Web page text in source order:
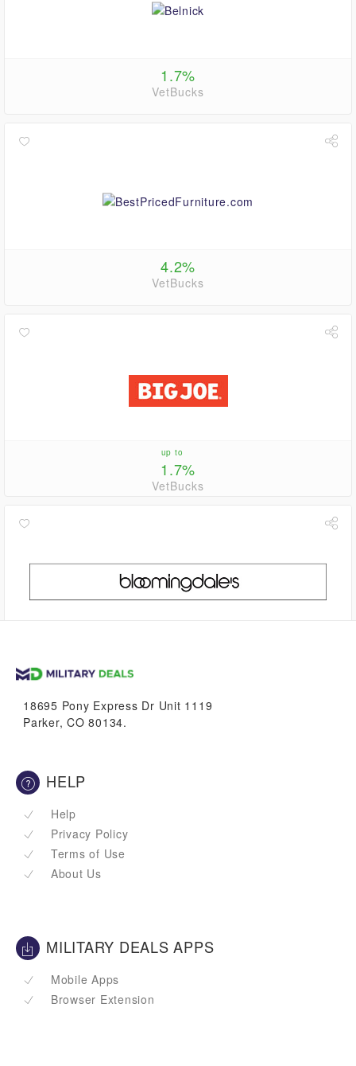
1.7%
VetBucks
4.2%
VetBucks
up to
1.7%
VetBucks
18695 Pony Express Dr Unit 1119
Parker, CO 80134.
HELP
Help
Privacy Policy
Terms of Use
About Us
MILITARY DEALS APPS
Mobile Apps
Browser Extension